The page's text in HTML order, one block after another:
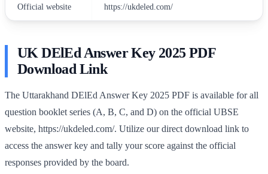
Official website https://ukdeled.com/
UK DElEd Answer Key 2025 PDF
Download Link
The Uttarakhand DElEd Answer Key 2025 PDF is available for all
question booklet series (A, B, C, and D) on the official UBSE
website, https://ukdeled.com/. Utilize our direct download link to
access the answer key and tally your score against the official
responses provided by the board.